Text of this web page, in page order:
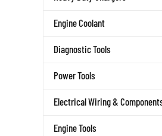
Engine Coolant
Diagnostic Tools
Power Tools
Electrical Wiring &
Engine Tools